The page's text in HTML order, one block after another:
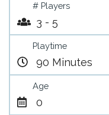
# Players
3 - 5
Playtime
90 Minutes
Age
0